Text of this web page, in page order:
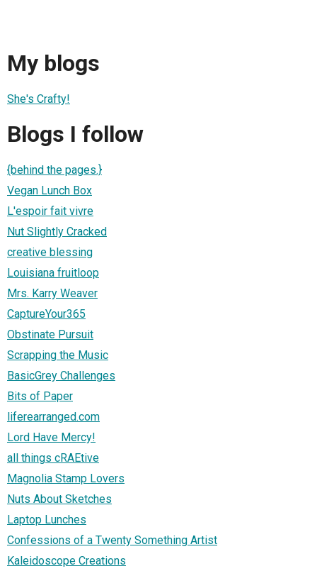
My blogs
She's Crafty!
Blogs I follow
{behind the pages.}
Vegan Lunch Box
L'espoir fait vivre
Nut Slightly Cracked
creative blessing
Louisiana fruitloop
Mrs. Karry Weaver
CaptureYour365
Obstinate Pursuit
Scrapping the Music
BasicGrey Challenges
Bits of Paper
liferearranged.com
Lord Have Mercy!
all things cRAEtive
Magnolia Stamp Lovers
Nuts About Sketches
Laptop Lunches
Confessions of a Twenty Something Artist
Kaleidoscope Creations